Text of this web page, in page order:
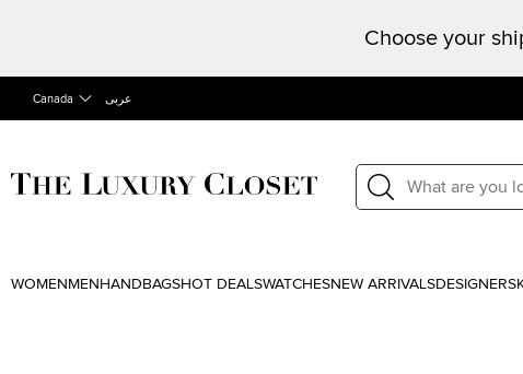
Choose your
Canada عربى
WOMEN MEN HANDBAGSHOT DEALSWATCHESNEW ARRIVALSDESIGNERS